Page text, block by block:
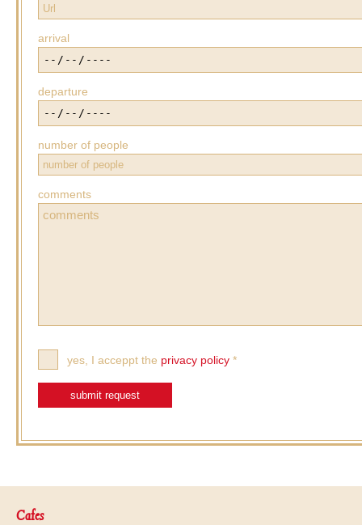
arrival
departure
number of people
comments
yes, I acceppt the privacy policy *
submit request
Cafes